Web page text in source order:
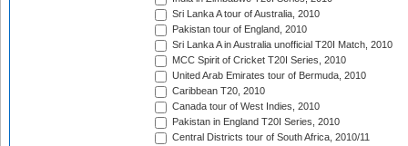
Sri Lanka A tour of Australia, 2010
Pakistan tour of England, 2010
Sri Lanka A in Australia unofficial T20I Match, 2010
MCC Spirit of Cricket T20I Series, 2010
United Arab Emirates tour of Bermuda, 2010
Caribbean T20, 2010
Canada tour of West Indies, 2010
Pakistan in England T20I Series, 2010
Central Districts tour of South Africa, 2010/11